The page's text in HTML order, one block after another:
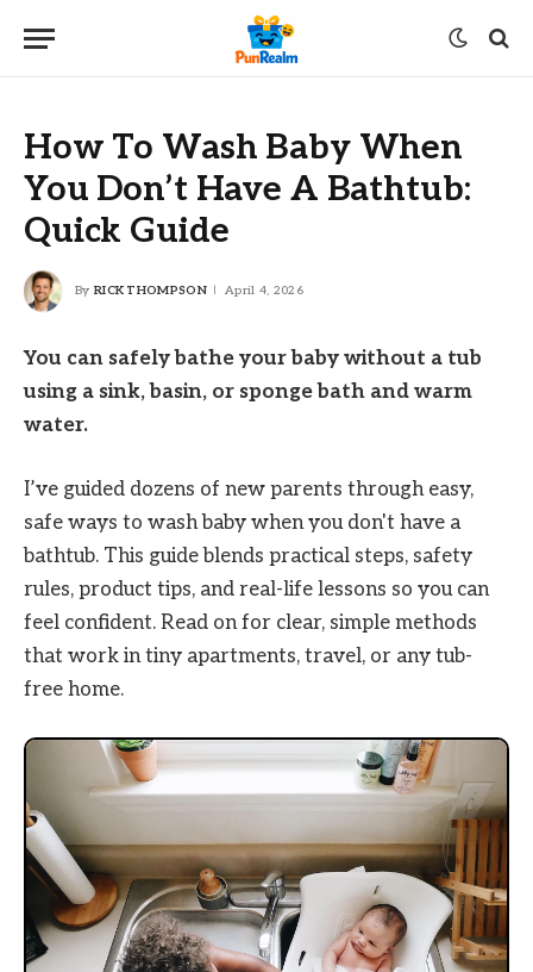
How To Wash Baby When
You Don’t Have A Bathtub:
Quick Guide
By RICK THOMPSON April 4, 2026
You can safely bathe your baby without a tub
using a sink, basin, or sponge bath and warm
water.
I’ve guided dozens of new parents through easy,
safe ways to wash baby when you don't have a
bathtub. This guide blends practical steps, safety
rules, product tips, and real-life lessons so you can
feel confident. Read on for clear, simple methods
that work in tiny apartments, travel, or any tub-
free home.